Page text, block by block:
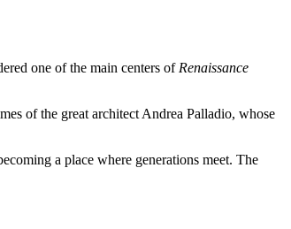
one of the main centers ofRenaissance
of the great architect Andrea Palladio, whose
a place where generations meet. The